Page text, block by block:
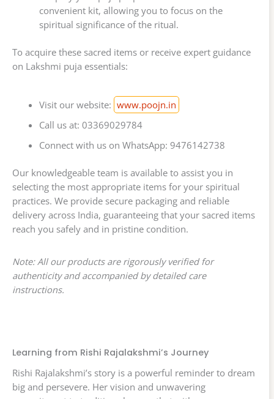
convenient kit, allowing you to focus on the
spiritual significance of the ritual.
To acquire these sacred items or receive expert guidance
on Lakshmi puja essentials:
Visit our website: www.poojn.in
Call us at: 03369029784
Connect with us on WhatsApp: 9476142738
Our knowledgeable team is available to assist you in
selecting the most appropriate items for your spiritual
practices. We provide secure packaging and reliable
delivery across India, guaranteeing that your sacred items
reach you safely and in pristine condition.
Note: All our products are rigorously verified for
authenticity and accompanied by detailed care
instructions.
Learning from Rishi Rajalakshmi’s Journey
Rishi Rajalakshmi’s story is a powerful reminder to dream
big and persevere. Her vision and unwavering